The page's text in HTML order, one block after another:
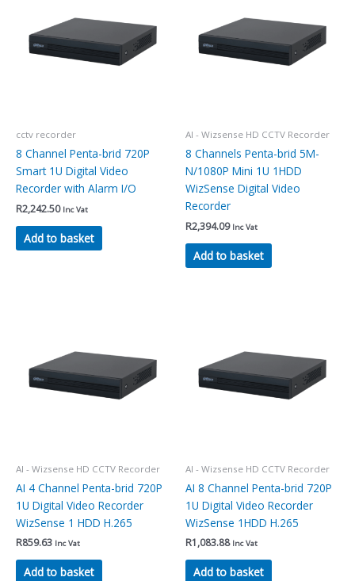
cctv recorder
8 Channel Penta-brid 720P
Smart 1U Digital Video
Recorder with Alarm I/O
R2,242.50 Inc Vat
Add to basket
AI - Wizsense HD CCTV Recorder
8 Channels Penta-brid 5M-
N/1080P Mini 1U 1HDD
WizSense Digital Video
Recorder
R2,394.09 Inc Vat
Add to basket
AI - Wizsense HD CCTV Recorder
AI 4 Channel Penta-brid 720P
1U Digital Video Recorder
WizSense 1 HDD H.265
R859.63 Inc Vat
Add to basket
AI - Wizsense HD CCTV Recorder
AI 8 Channel Penta-brid 720P
1U Digital Video Recorder
WizSense 1HDD H.265
R1,083.88 Inc Vat
Add to basket